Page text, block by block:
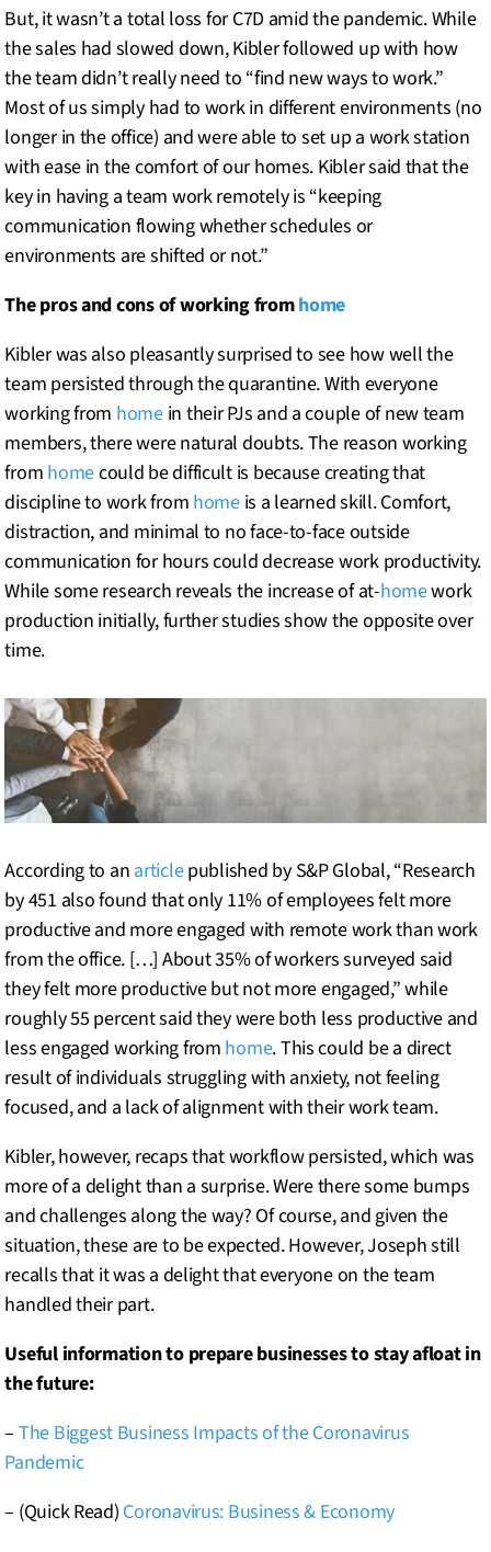
But, it wasn’t a total loss for C7D amid the pandemic. While
the sales had slowed down, Kibler followed up with how
the team didn’t really need to “find new ways to work.”
Most of us simply had to work in different environments (no
longer in the office) and were able to set up a work station
with ease in the comfort of our homes. Kibler said that the
key in having a team work remotely is “keeping
communication flowing whether schedules or
environments are shifted or not.”
The pros and cons of working fromhome
Kibler was also pleasantly surprised to see how well the
team persisted through the quarantine. With everyone
working from homein their PJs and a couple of new team
members, there were natural doubts. The reason working
from homecould be difficult is because creating that
discipline to work from homeis a learned skill. Comfort,
distraction, and minimal to no face-to-face outside
communication for hours could decrease work productivity.
While some research reveals the increase of at-homework
production initially, further studies show the opposite over
time.
According to an articlepublished by S&P Global, “Research
by 451 also found that only 11% of employees felt more
productive and more engaged with remote work than work
from the office. […] About 35% of workers surveyed said
they felt more productive but not more engaged,” while
roughly 55 percent said they were both less productive and
less engaged working from home. This could be a direct
result of individuals struggling with anxiety, not feeling
focused, and a lack of alignment with their work team.
Kibler, however, recaps that workflow persisted, which was
more of a delight than a surprise. Were there some bumps
and challenges along the way? Of course, and given the
situation, these are to be expected. However, Joseph still
recalls that it was a delight that everyone on the team
handled their part.
Useful information to prepare businesses to stay afloat in
the future:
– The Biggest Business Impacts of the Coronavirus
Pandemic
– (Quick Read) Coronavirus: Business & Economy